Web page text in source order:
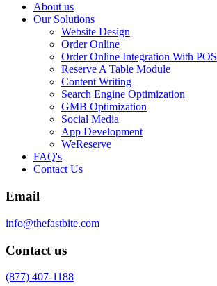
About us
Our Solutions
Website Design
Order Online
Order Online Integration With POS
Reserve A Table Module
Content Writing
Search Engine Optimization
GMB Optimization
Social Media
App Development
WeReserve
FAQ's
Contact Us
Email
info@thefastbite.com
Contact us
(877) 407-1188